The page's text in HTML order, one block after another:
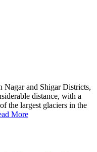
and Shigar Districts,
distance, with a
the largest glaciers in the
More